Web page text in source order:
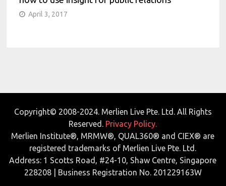
April 3, 2017
Copyright© 2008-2024. Merlien Live Pte. Ltd. All Rights
Reserved. Privacy Policy.
Merlien Institute®, MRMW®, QUAL360® and CIEX® are
registered trademarks of Merlien Live Pte. Ltd.
Address: 1 Scotts Road, #24-10, Shaw Centre, Singapore
228208 | Business Registration No. 201229163W